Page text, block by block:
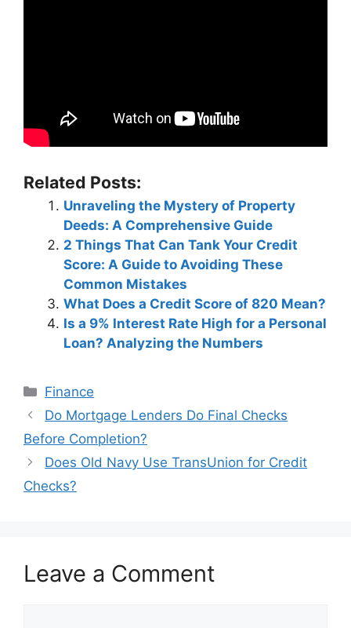
Related Posts:
Unraveling the Mystery of Property
Deeds: A Comprehensive Guide
2 Things That Can Tank Your Credit
Score: A Guide to Avoiding These
Common Mistakes
What Does a Credit Score of 820 Mean?
Is a 9% Interest Rate High for a Personal
Loan? Analyzing the Numbers
Categories
Finance
Post
navigation
Do Mortgage Lenders Do Final Checks
Before Completion?
Does Old Navy Use TransUnion for Credit
Checks?
Leave a Comment